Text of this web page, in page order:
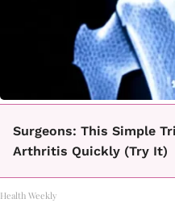
Surgeons: This Simple
Arthritis Quickly (Try It)
Health Weekly